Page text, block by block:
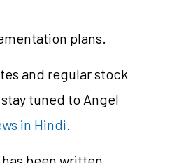
plans.
and regular stock
tuned to Angel
in Hindi.